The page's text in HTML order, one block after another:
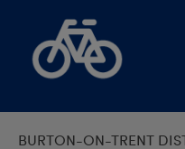
BURTON-ON-TRENT